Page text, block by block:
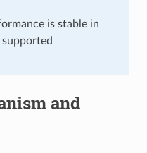
is stable in
and